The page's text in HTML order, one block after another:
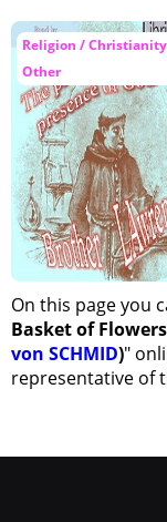
Religion /
Other
On this page you
Basket of
von SCHMID)"
representative of